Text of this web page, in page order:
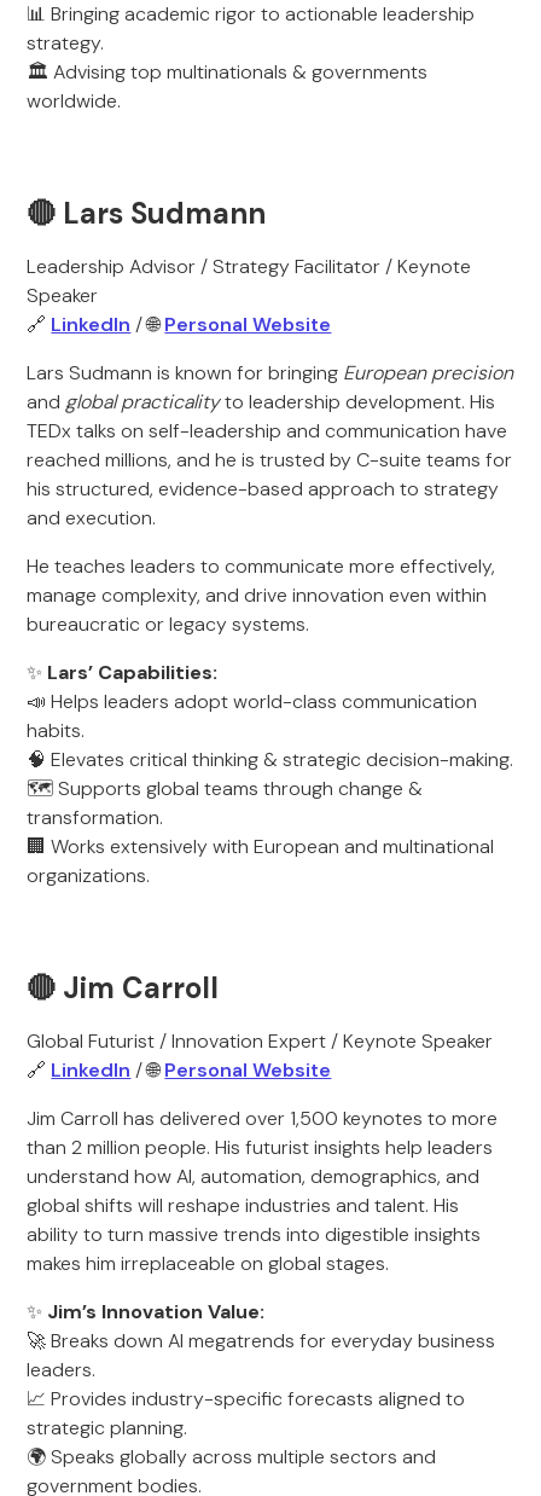
📊 Bringing academic rigor to actionable leadership
strategy.
🏛️ Advising top multinationals & governments
worldwide.
🔴 Lars Sudmann
Leadership Advisor / Strategy Facilitator / Keynote
Speaker
🔗 LinkedIn / 🌐Personal Website
Lars Sudmann is known for bringing European precision
and global practicalityto leadership development. His
TEDx talks on self-leadership and communication have
reached millions, and he is trusted by C-suite teams for
his structured, evidence-based approach to strategy
and execution.
He teaches leaders to communicate more effectively,
manage complexity, and drive innovation even within
bureaucratic or legacy systems.
✨ Lars’ Capabilities:
📣 Helps leaders adopt world-class communication
habits.
🧠 Elevates critical thinking & strategic decision-making.
🗺️ Supports global teams through change &
transformation.
🏢 Works extensively with European and multinational
organizations.
🔴 Jim Carroll
Global Futurist / Innovation Expert / Keynote Speaker
🔗 LinkedIn / 🌐Personal Website
Jim Carroll has delivered over 1,500 keynotes to more
than 2 million people. His futurist insights help leaders
understand how AI, automation, demographics, and
global shifts will reshape industries and talent. His
ability to turn massive trends into digestible insights
makes him irreplaceable on global stages.
✨ Jim’s Innovation Value:
🚀 Breaks down AI megatrends for everyday business
leaders.
📈 Provides industry-specific forecasts aligned to
strategic planning.
🌍 Speaks globally across multiple sectors and
government bodies.